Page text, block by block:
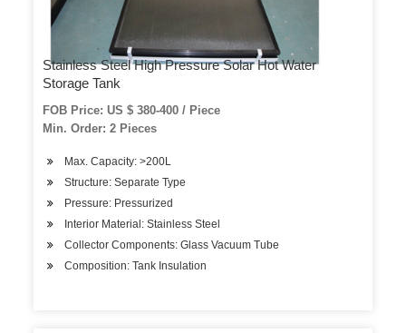
Stainless Steel High Pressure Solar Hot Water
Storage Tank
FOB Price: US $ 380-400 / Piece
Min. Order: 2 Pieces
Max. Capacity: >200L
Structure: Separate Type
Pressure: Pressurized
Interior Material: Stainless Steel
Collector Components: Glass Vacuum Tube
Composition: Tank Insulation